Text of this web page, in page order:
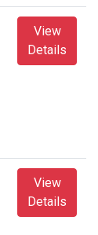
View
Details
View
Details